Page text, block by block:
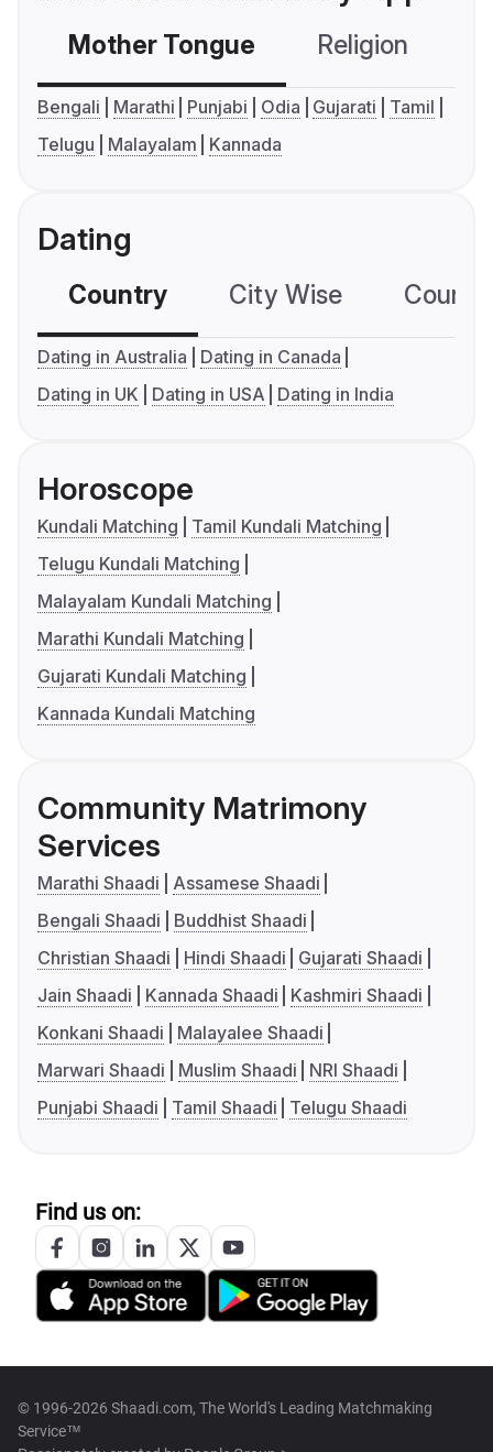
Mother Tongue Religion
Bengali Marathi Punjabi Odia Gujarati
Tamil
Telugu
Malayalam Kannada
Dating
Country City Wise
Dating in Australia
Dating in Canada
Dating in UK
Dating in USA Dating in India
Horoscope
Kundali Matching
Tamil Kundali Matching
Telugu Kundali Matching
Malayalam Kundali Matching
Marathi Kundali Matching
Gujarati Kundali Matching
Kannada Kundali Matching
Community Matrimony
Services
Marathi Shaadi
Assamese Shaadi
Bengali Shaadi
Buddhist Shaadi
Christian Shaadi
Hindi Shaadi
Gujarati Shaadi
Jain Shaadi
Kannada Shaadi
Kashmiri Shaadi
Konkani Shaadi
Malayalee Shaadi
Marwari Shaadi
Muslim Shaadi
NRI Shaadi
Punjabi Shaadi
Tamil Shaadi Telugu Shaadi
Find us on:
© 1996-2026 Shaadi.com, The World's Leading Matchmaking
Service™